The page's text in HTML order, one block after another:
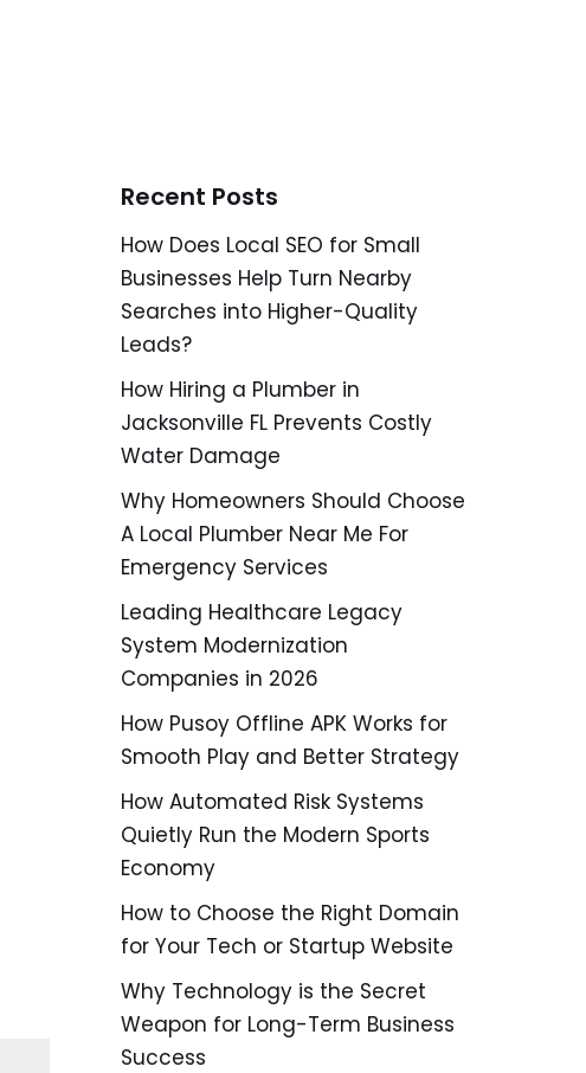
Recent Posts
How Does Local SEO for Small
Businesses Help Turn Nearby
Searches into Higher-Quality
Leads?
How Hiring a Plumber in
Jacksonville FL Prevents Costly
Water Damage
Why Homeowners Should Choose
A Local Plumber Near Me For
Emergency Services
Leading Healthcare Legacy
System Modernization
Companies in 2026
How Pusoy Offline APK Works for
Smooth Play and Better Strategy
How Automated Risk Systems
Quietly Run the Modern Sports
Economy
How to Choose the Right Domain
for Your Tech or Startup Website
Why Technology is the Secret
Weapon for Long-Term Business
Success